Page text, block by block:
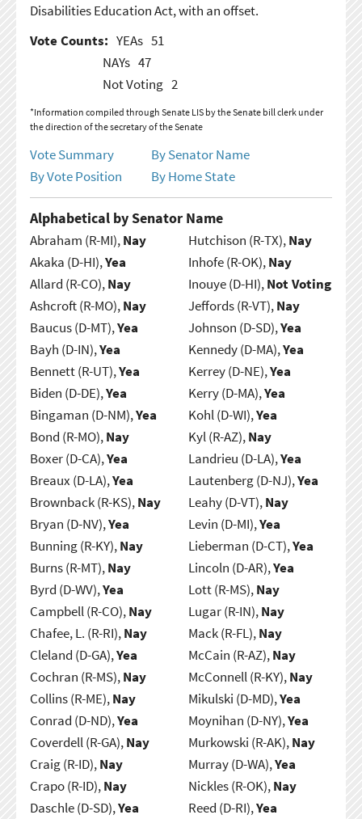
Disabilities Education Act, with an offset.
Vote Counts: YEAs 51
NAYs 47
Not Voting 2
*Information compiled through Senate LIS by the Senate bill clerk under
the direction of the secretary of the Senate
Vote Summary
By Senator Name
By Vote Position
By Home State
Alphabetical by Senator Name
Abraham (R-MI),Nay
Akaka (D-HI),Yea
Allard (R-CO),Nay
Ashcroft (R-MO),Nay
Baucus (D-MT),Yea
Bayh (D-IN),Yea
Bennett (R-UT),Yea
Biden (D-DE),Yea
Bingaman (D-NM),Yea
Bond (R-MO),Nay
Boxer (D-CA),Yea
Breaux (D-LA),Yea
Brownback (R-KS),Nay
Bryan (D-NV),Yea
Bunning (R-KY),Nay
Burns (R-MT),Nay
Byrd (D-WV),Yea
Campbell (R-CO),Nay
Chafee, L. (R-RI),Nay
Cleland (D-GA),Yea
Cochran (R-MS),Nay
Collins (R-ME),Nay
Conrad (D-ND),Yea
Coverdell (R-GA),Nay
Craig (R-ID),Nay
Crapo (R-ID),Nay
Daschle (D-SD),Yea
Hutchison (R-TX),Nay
Inhofe (R-OK),Nay
Inouye (D-HI),Not Voting
Jeffords (R-VT),Nay
Johnson (D-SD),Yea
Kennedy (D-MA),Yea
Kerrey (D-NE),Yea
Kerry (D-MA),Yea
Kohl (D-WI),Yea
Kyl (R-AZ),Nay
Landrieu (D-LA),Yea
Lautenberg (D-NJ),Yea
Leahy (D-VT),Nay
Levin (D-MI),Yea
Lieberman (D-CT),Yea
Lincoln (D-AR),Yea
Lott (R-MS),Nay
Lugar (R-IN),Nay
Mack (R-FL),Nay
McCain (R-AZ),Nay
McConnell (R-KY),Nay
Mikulski (D-MD),Yea
Moynihan (D-NY),Yea
Murkowski (R-AK),Nay
Murray (D-WA),Yea
Nickles (R-OK),Nay
Reed (D-RI),Yea